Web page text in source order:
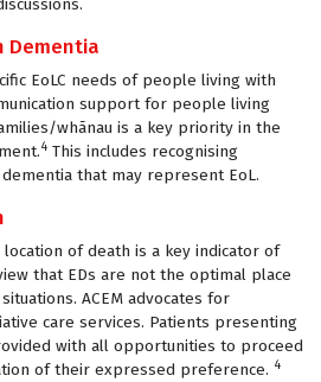
Dementia
EoLC needs of people living with
support for people living
whānau is a key priority in the
4 This includes recognising
that may represent EoL.
location of death is a key indicator of
view that EDs are not the optimal place
ACEM advocates for
care services. Patients presenting
with all opportunities to proceed
of their expressed preference. 4